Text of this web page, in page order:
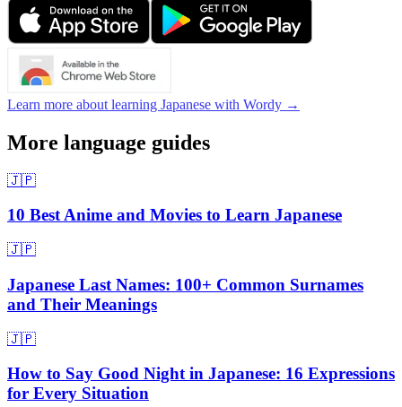
Learn more about learning Japanese with Wordy →
More language guides
🇯🇵
10 Best Anime and Movies to Learn Japanese
🇯🇵
Japanese Last Names: 100+ Common Surnames
and Their Meanings
🇯🇵
How to Say Good Night in Japanese: 16 Expressions
for Every Situation